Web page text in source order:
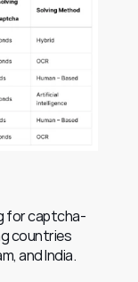
for captcha-
countries
and India.